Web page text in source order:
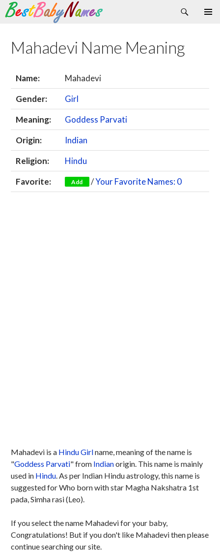
Search
Skip
content
Mahadevi Name Meaning
Name:
Mahadevi
Gender:
Girl
Meaning:
Goddess Parvati
Origin:
Indian
Religion:
Hindu
Favorite:
Add /Your Favorite Names: 0
Mahadevi is a HinduGirlname, meaning of the name is
"Goddess Parvati" from Indianorigin. This name is mainly
used in Hindu. As per Indian Hindu astrology, this name is
suggested for Who born with star Magha Nakshatra 1st
pada, Simha rasi (Leo).
If you select the name Mahadevi for your baby,
Congratulations! But if you don't like Mahadevi then please
continue searching our site.